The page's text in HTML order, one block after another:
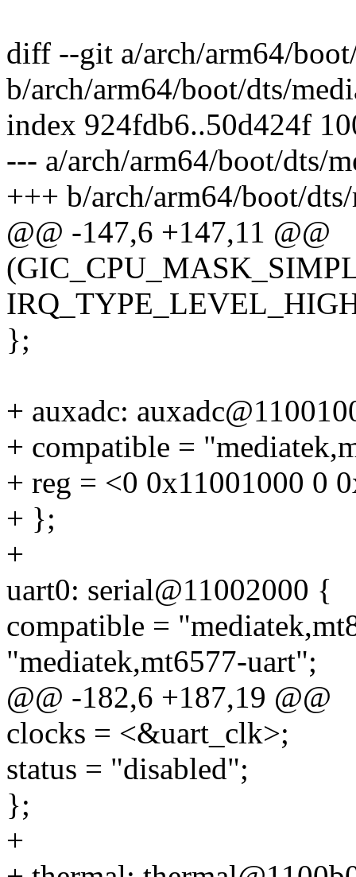
diff --git a/arch/arm64/
b/arch/arm64/boot/dts/
index 924fdb6..50d424f
--- a/arch/arm64/boot/dts/
+++ b/arch/arm64/boot/
@@ -147,6 +147,11 @@
};
+ auxadc:
+ compatible =
+ reg = <0 0x11001000 0
+ };
+
uart0: serial@11002000 {
compatible =
"mediatek,mt6577-uart";
@@ -182,6 +187,19 @@
clocks = <&uart_clk>;
status = "disabled";
};
+